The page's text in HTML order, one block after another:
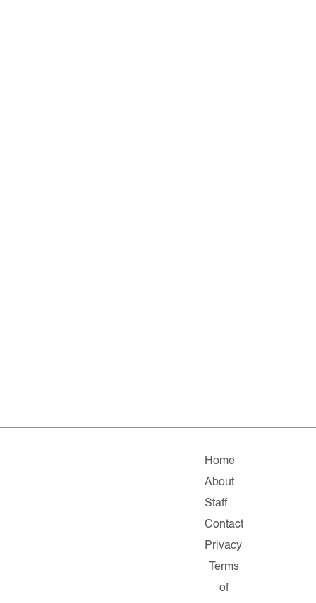
Home
About
Staff
Contact
Privacy
Terms
of